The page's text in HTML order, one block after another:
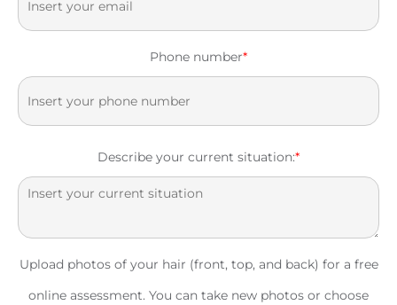
Phone number*
Describe your current situation:*
Upload photos of your hair (front, top, and back) for a free
online assessment. You can take new photos or choose